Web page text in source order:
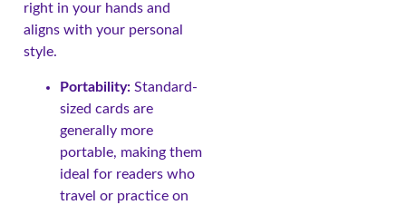
right in your hands and
aligns with your personal
style.
Portability: Standard-
sized cards are
generally more
portable, making them
ideal for readers who
travel or practice on